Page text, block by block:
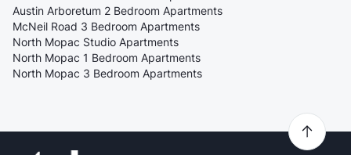
Austin Arboretum 2 Bedroom Apartments
McNeil Road 3 Bedroom Apartments
North Mopac Studio Apartments
North Mopac 1 Bedroom Apartments
North Mopac 3 Bedroom Apartments